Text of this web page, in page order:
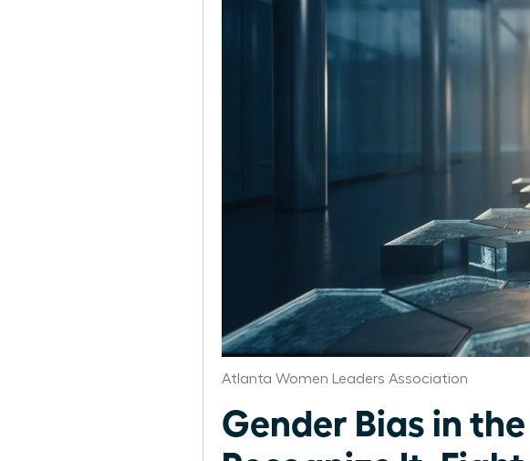
Atlanta Women Leaders Association
Gender Bias in